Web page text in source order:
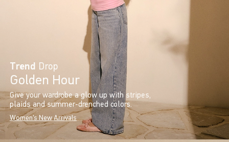
Trend Drop
Golden Hour
Give your wardrobe a glow up with stripes,
plaids and summer-drenched colors.
Women's New Arrivals